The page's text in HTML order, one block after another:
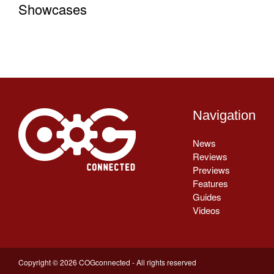
Showcases
Navigation
News
Reviews
Previews
Features
Guides
Videos
Copyright © 2026 COGconnected - All rights reserved